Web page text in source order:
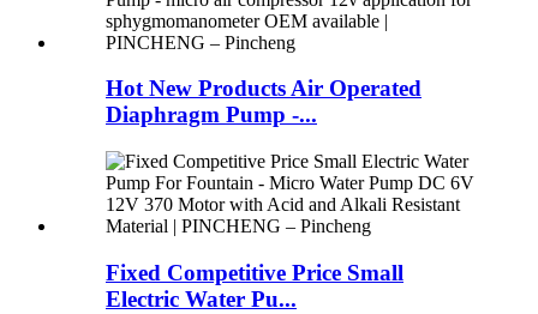
Hot New Products Air Operated
Diaphragm Pump -...
Fixed Competitive Price Small
Electric Water Pu...